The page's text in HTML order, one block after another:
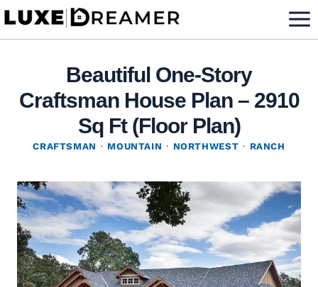
Skip
Beautiful One-Story
Craftsman House Plan – 2910
Sq Ft (Floor Plan)
CRAFTSMAN · MOUNTAIN · NORTHWEST · RANCH